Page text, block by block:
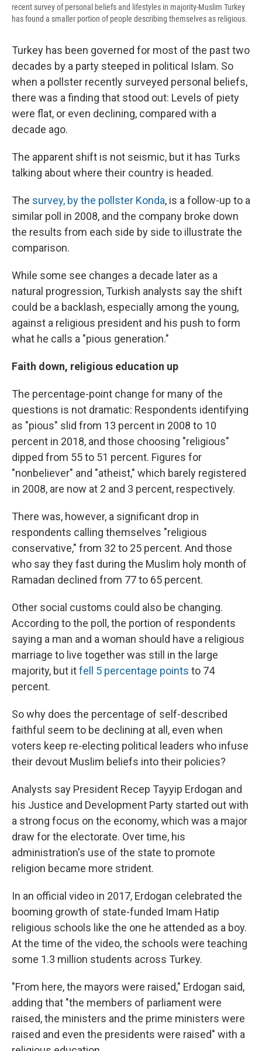
recent survey of personal beliefs and lifestyles in majority-Muslim Turkey
has found a smaller portion of people describing themselves as religious.
Turkey has been governed for most of the past two
decades by a party steeped in political Islam. So
when a pollster recently surveyed personal beliefs,
there was a finding that stood out: Levels of piety
were flat, or even declining, compared with a
decade ago.
The apparent shift is not seismic, but it has Turks
talking about where their country is headed.
The survey, by the pollster Konda, is a follow-up to a
similar poll in 2008, and the company broke down
the results from each side by side to illustrate the
comparison.
While some see changes a decade later as a
natural progression, Turkish analysts say the shift
could be a backlash, especially among the young,
against a religious president and his push to form
what he calls a "pious generation."
Faith down, religious education up
The percentage-point change for many of the
questions is not dramatic: Respondents identifying
as "pious" slid from 13 percent in 2008 to 10
percent in 2018, and those choosing "religious"
dipped from 55 to 51 percent. Figures for
"nonbeliever" and "atheist," which barely registered
in 2008, are now at 2 and 3 percent, respectively.
There was, however, a significant drop in
respondents calling themselves "religious
conservative," from 32 to 25 percent. And those
who say they fast during the Muslim holy month of
Ramadan declined from 77 to 65 percent.
Other social customs could also be changing.
According to the poll, the portion of respondents
saying a man and a woman should have a religious
marriage to live together was still in the large
majority, but itfell 5 percentage points to 74
percent.
So why does the percentage of self-described
faithful seem to be declining at all, even when
voters keep re-electing political leaders who infuse
their devout Muslim beliefs into their policies?
Analysts say President Recep Tayyip Erdogan and
his Justice and Development Party started out with
a strong focus on the economy, which was a major
draw for the electorate. Over time, his
administration's use of the state to promote
religion became more strident.
In an official video in 2017, Erdogan celebrated the
booming growth of state-funded Imam Hatip
religious schools like the one he attended as a boy.
At the time of the video, the schools were teaching
some 1.3 million students across Turkey.
"From here, the mayors were raised," Erdogan said,
adding that "the members of parliament were
raised, the ministers and the prime ministers were
raised and even the presidents were raised" with a